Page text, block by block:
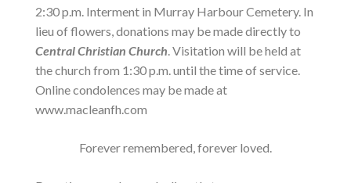
2:30 p.m. Interment in Murray Harbour Cemetery. In
lieu of flowers, donations may be made directly to
Central Christian Church. Visitation will be held at
the church from 1:30 p.m. until the time of service.
Online condolences may be made at
www.macleanfh.com
Forever remembered, forever loved.